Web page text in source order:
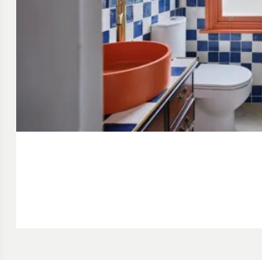
Read about Case Study: A Colourful